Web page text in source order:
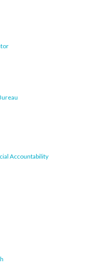
Accountability